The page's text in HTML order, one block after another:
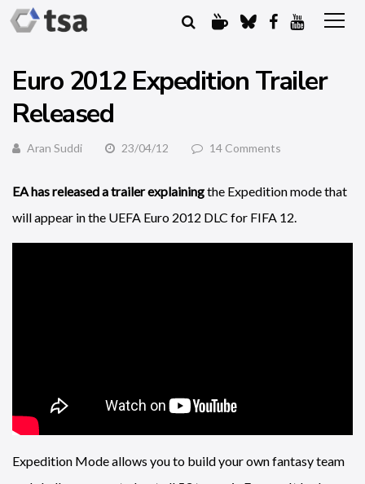
Euro 2012 Expedition Trailer
Released
Aran Suddi 23/04/12 14 Comments
EA has released a trailer explainingthe Expedition mode that
will appear in the UEFA Euro 2012 DLC for FIFA 12.
Expedition Mode allows you to build your own fantasy team